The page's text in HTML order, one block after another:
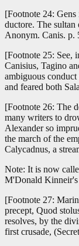
[Footnote 24:
ductore. The
Anonym. Canis. p.
[Footnote 25: See,
Canisius, Tagino
ambiguous
and feared both
[Footnote 26: The
many writers to
Alexander so
the march of the
Calycadnus, a
Note: It is now
M'Donald
[Footnote 27:
precept, Quod
resolves, by the
first crusade,